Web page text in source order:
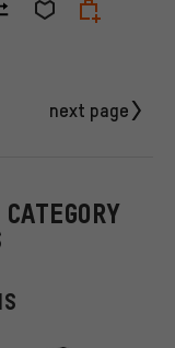
next page